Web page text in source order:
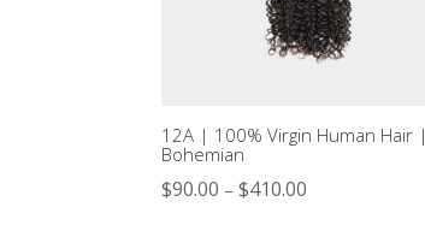
12A | 100% Virgin Human Hair |
Bohemian
$90.00 –$410.00